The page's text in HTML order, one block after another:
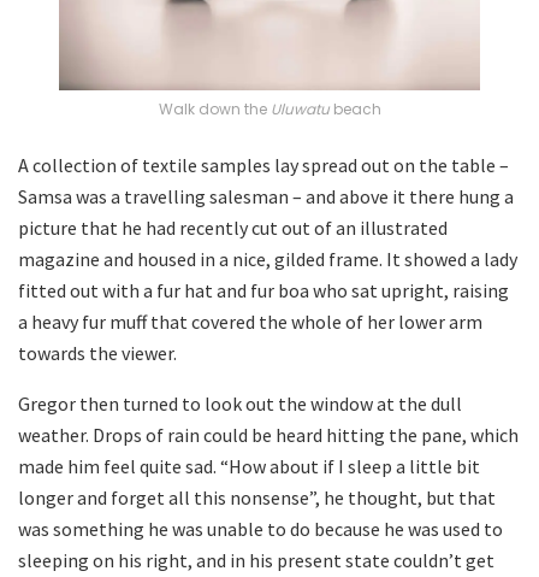
Walk down the Uluwatubeach
A collection of textile samples lay spread out on the table –
Samsa was a travelling salesman – and above it there hung a
picture that he had recently cut out of an illustrated
magazine and housed in a nice, gilded frame. It showed a lady
fitted out with a fur hat and fur boa who sat upright, raising
a heavy fur muff that covered the whole of her lower arm
towards the viewer.
Gregor then turned to look out the window at the dull
weather. Drops of rain could be heard hitting the pane, which
made him feel quite sad. “How about if I sleep a little bit
longer and forget all this nonsense”, he thought, but that
was something he was unable to do because he was used to
sleeping on his right, and in his present state couldn’t get